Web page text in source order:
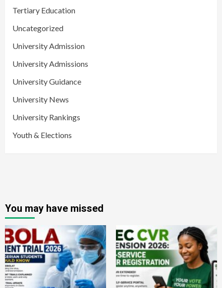
Tertiary Education
Uncategorized
University Admission
University Admissions
University Guidance
University News
University Rankings
Youth & Elections
You may have missed